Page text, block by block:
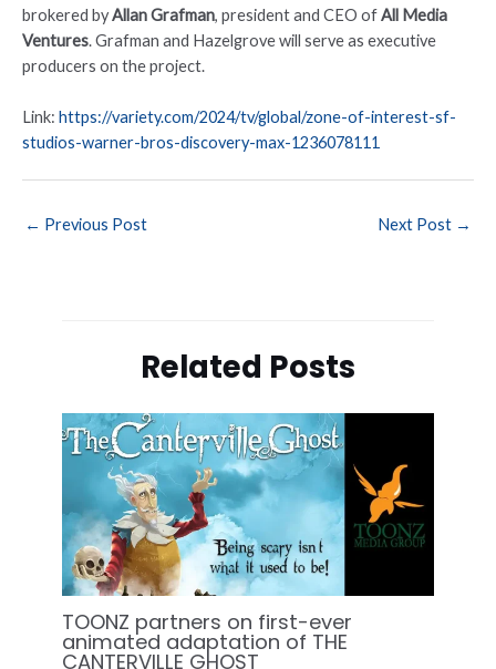
brokered byAllan Grafman, president and CEO ofAll Media
Ventures. Grafman and Hazelgrove will serve as executive
producers on the project.
Link: https://variety.com/2024/tv/global/zone-of-interest-sf-
studios-warner-bros-discovery-max-1236078111
← Previous Post Next Post →
Related Posts
TOONZ partners on first-ever
animated adaptation of THE
CANTERVILLE GHOST